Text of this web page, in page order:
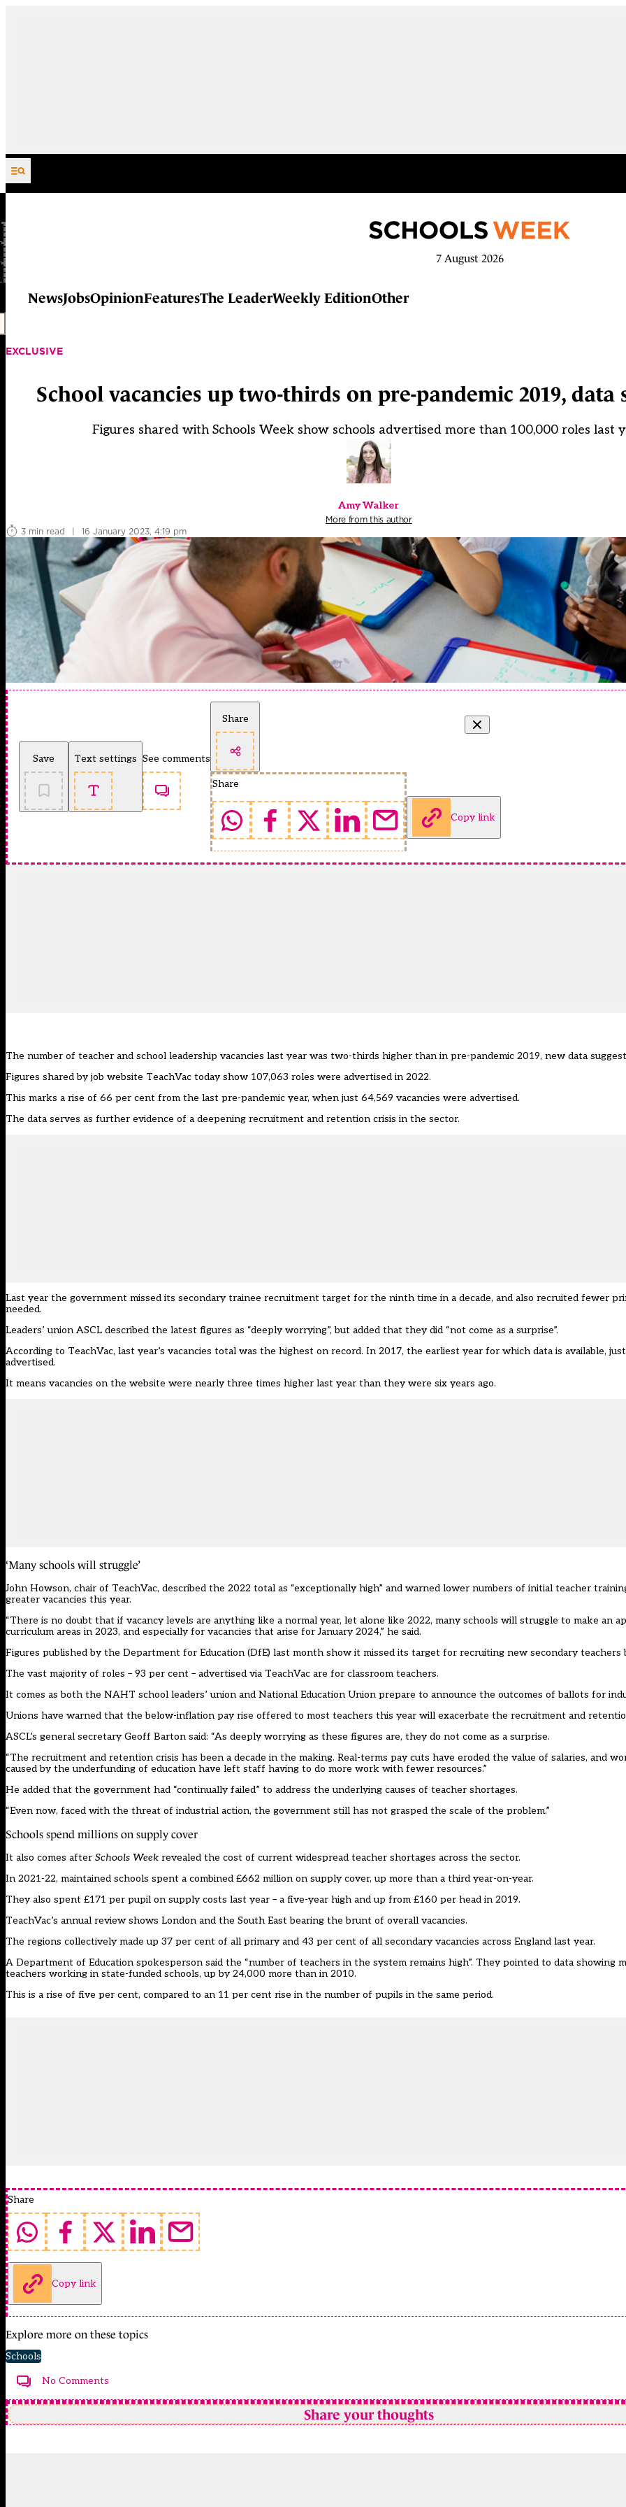
Skip to content
7 August 2026
NewsJobsOpinionFeaturesThe LeaderWeekly EditionOther
EXCLUSIVE
School vacancies up two-thirds on pre-pandemic 2019, data
Figures shared with Schools Week show schools advertised more than 100,000 roles last
Amy Walker
More from this author
3 min read
| 16 January 2023, 4:19 pm
Save Text settings See comments
Share
Share
Copy link
The number of teacher and school leadership vacancies last year was two-thirds higher than in pre-pandemic 2019, new data
Figures shared by job website TeachVac today show 107,063 roles were advertised in 2022.
This marks a rise of 66 per cent from the last pre-pandemic year, when just 64,569 vacancies were advertised.
The data serves as further evidence of a deepening recruitment and retention crisis in the sector.
Last year the government missed its secondary trainee recruitment target for the ninth time in a decade, and also recruited fewer
needed.
Leaders’ union ASCL described the latest figures as “deeply worrying”, but added that they did “not come as a surprise”.
According to TeachVac, last year’s vacancies total was the highest on record. In 2017, the earliest year for which data is available,
advertised.
It means vacancies on the website were nearly three times higher last year than they were six years ago.
‘Many schools will struggle’
John Howson, chair of TeachVac, described the 2022 total as “exceptionally high” and warned lower numbers of initial teacher
greater vacancies this year.
“There is no doubt that if vacancy levels are anything like a normal year, let alone like 2022, many schools will struggle to make an
curriculum areas in 2023, and especially for vacancies that arise for January 2024,” he said.
Figures published by the Department for Education (DfE) last month show it missed its target for recruiting new secondary teachers
The vast majority of roles – 93 per cent – advertised via TeachVac are for classroom teachers.
It comes as both the NAHT school leaders’ union and National Education Union prepare to announce the outcomes of ballots for
Unions have warned that the below-inflation pay rise offered to most teachers this year will exacerbate the recruitment and
ASCL’s general secretary Geoff Barton said: “As deeply worrying as these figures are, they do not come as a surprise.
“The recruitment and retention crisis has been a decade in the making. Real-terms pay cuts have eroded the value of salaries, and
caused by the underfunding of education have left staff having to do more work with fewer resources.”
He added that the government had “continually failed” to address the underlying causes of teacher shortages.
“Even now, faced with the threat of industrial action, the government still has not grasped the scale of the problem.”
Schools spend millions on supply cover
It also comes after Schools Week revealed the cost of current widespread teacher shortages across the sector.
In 2021-22, maintained schools spent a combined £662 million on supply cover, up more than a third year-on-year.
They also spent £171 per pupil on supply costs last year – a five-year high and up from £160 per head in 2019.
TeachVac’s annual review shows London and the South East bearing the brunt of overall vacancies.
The regions collectively made up 37 per cent of all primary and 43 per cent of all secondary vacancies across England last year.
A Department of Education spokesperson said the “number of teachers in the system remains high”. They pointed to data showing
teachers working in state-funded schools, up by 24,000 more than in 2010.
This is a rise of five per cent, compared to an 11 per cent rise in the number of pupils in the same period.
Share
Copy link
Explore more on these topics
Schools
No Comments
Share your thoughts